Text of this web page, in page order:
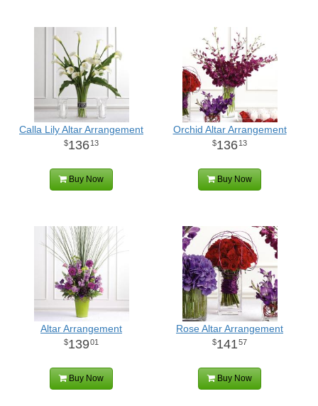
Calla Lily Altar Arrangement
13613
Buy Now
Orchid Altar Arrangement
13613
Buy Now
Altar Arrangement
13901
Buy Now
Rose Altar Arrangement
14157
Buy Now